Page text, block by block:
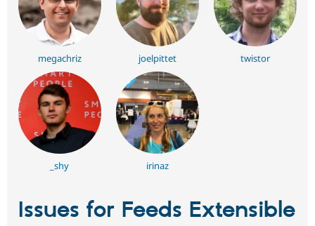
megachriz joelpittet twistor
_shy irinaz
Issues for Feeds Extensible